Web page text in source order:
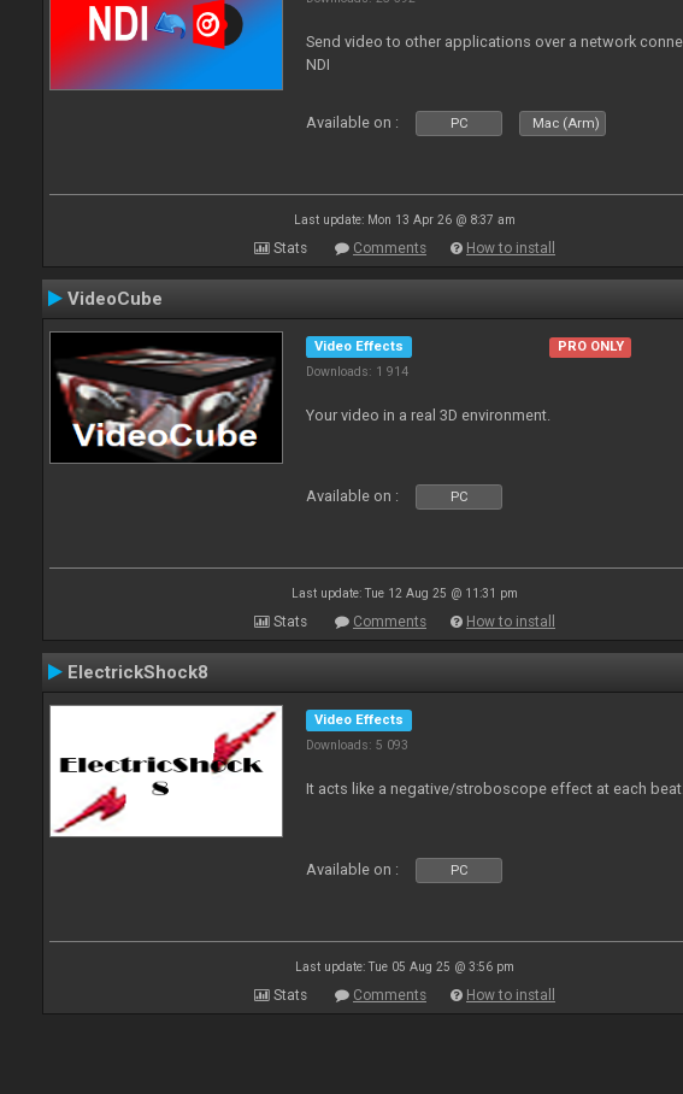
Send video to other applications over a network
NDI
Available on : PC Mac (Arm)
Last update: Mon 13 Apr 26 @ 8:37 am
Stats Comments How to install
VideoCube
Video Effects
Downloads: 1 914
PRO ONLY
Your video in a real 3D environment.
Available on : PC
Last update: Tue 12 Aug 25 @ 11:31 pm
Stats Comments How to install
ElectrickShock8
Video Effects
Downloads: 5 093
It acts like a negative/stroboscope effect at each beat.
Available on : PC
Last update: Tue 05 Aug 25 @ 3:56 pm
Stats Comments How to install